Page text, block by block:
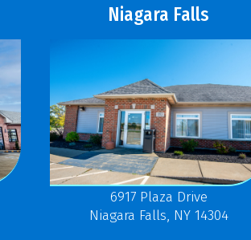
Niagara Falls
6917 Plaza Drive
Niagara Falls, NY 14304